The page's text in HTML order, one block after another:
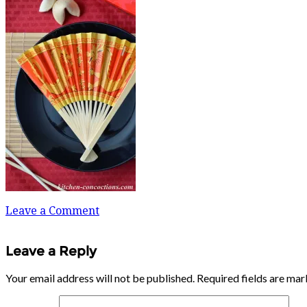
Leave a Comment
Leave a Reply
Your email address will not be published. Required fields are